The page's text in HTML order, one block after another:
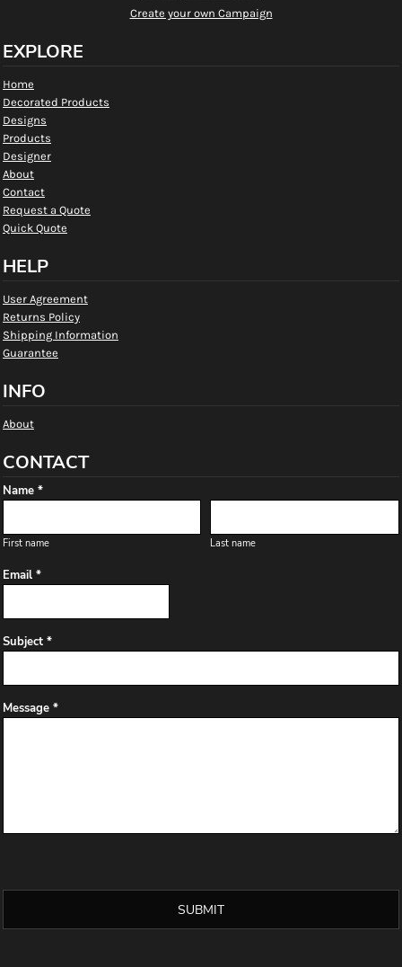
Create your own Campaign
EXPLORE
Home
Decorated Products
Designs
Products
Designer
About
Contact
Request a Quote
Quick Quote
HELP
User Agreement
Returns Policy
Shipping Information
Guarantee
INFO
About
CONTACT
Name *
First name Last name
Email *
Subject *
Message *
SUBMIT